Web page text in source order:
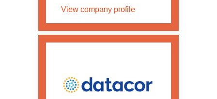
View company profile